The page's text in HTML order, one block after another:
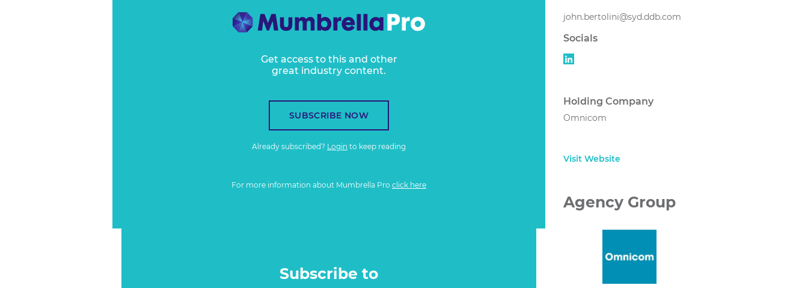
Get access to this and other
great industry content.
SUBSCRIBE NOW
Already subscribed? Login to keep reading
For more information about Mumbrella Pro click here
Subscribe to
john.bertolini@syd.ddb.com
Socials
Holding Company
Omnicom
Visit Website
Agency Group